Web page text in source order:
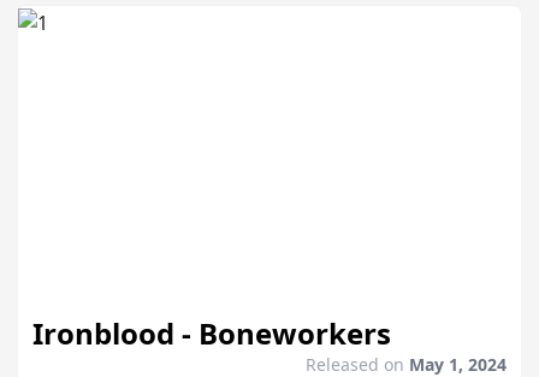
Ironblood - Boneworkers
Released on May 1, 2024